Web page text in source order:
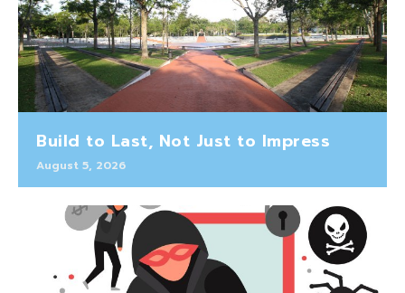
Build to Last, Not Just to Impress
August 5, 2026